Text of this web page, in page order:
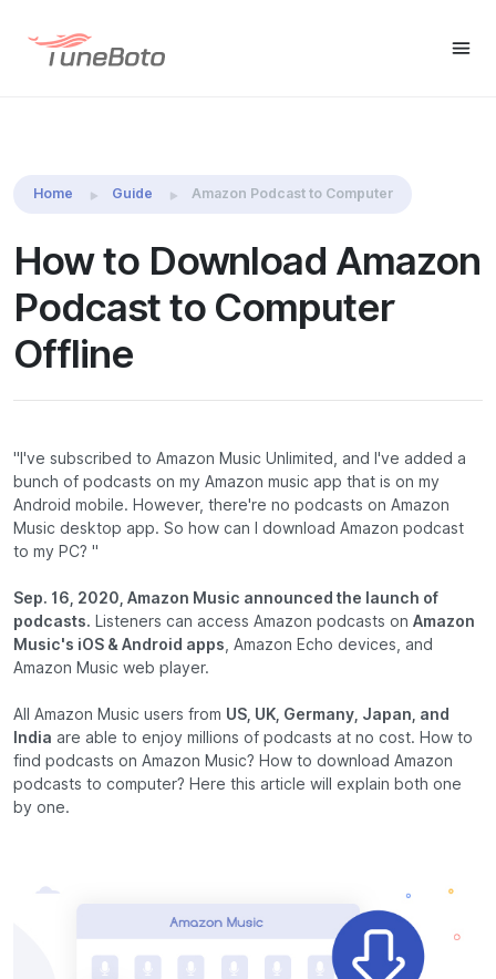
Home Guide Amazon Podcast to Computer
How to Download Amazon
Podcast to Computer
Offline
"I've subscribed to Amazon Music Unlimited, and I've added a
bunch of podcasts on my Amazon music app that is on my
Android mobile. However, there're no podcasts on Amazon
Music desktop app. So how can I download Amazon podcast
to my PC? "
Sep. 16, 2020, Amazon Music announced the launch of
podcasts. Listeners can access Amazon podcasts on Amazon
Music's iOS & Android apps , Amazon Echo devices, and
Amazon Music web player.
All Amazon Music users from US, UK, Germany, Japan, and
India are able to enjoy millions of podcasts at no cost. How to
find podcasts on Amazon Music? How to download Amazon
podcasts to computer? Here this article will explain both one
by one.